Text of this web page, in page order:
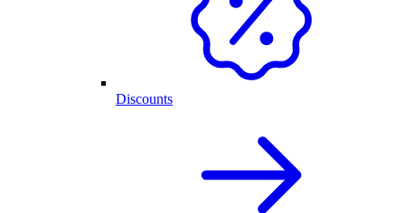
Discounts